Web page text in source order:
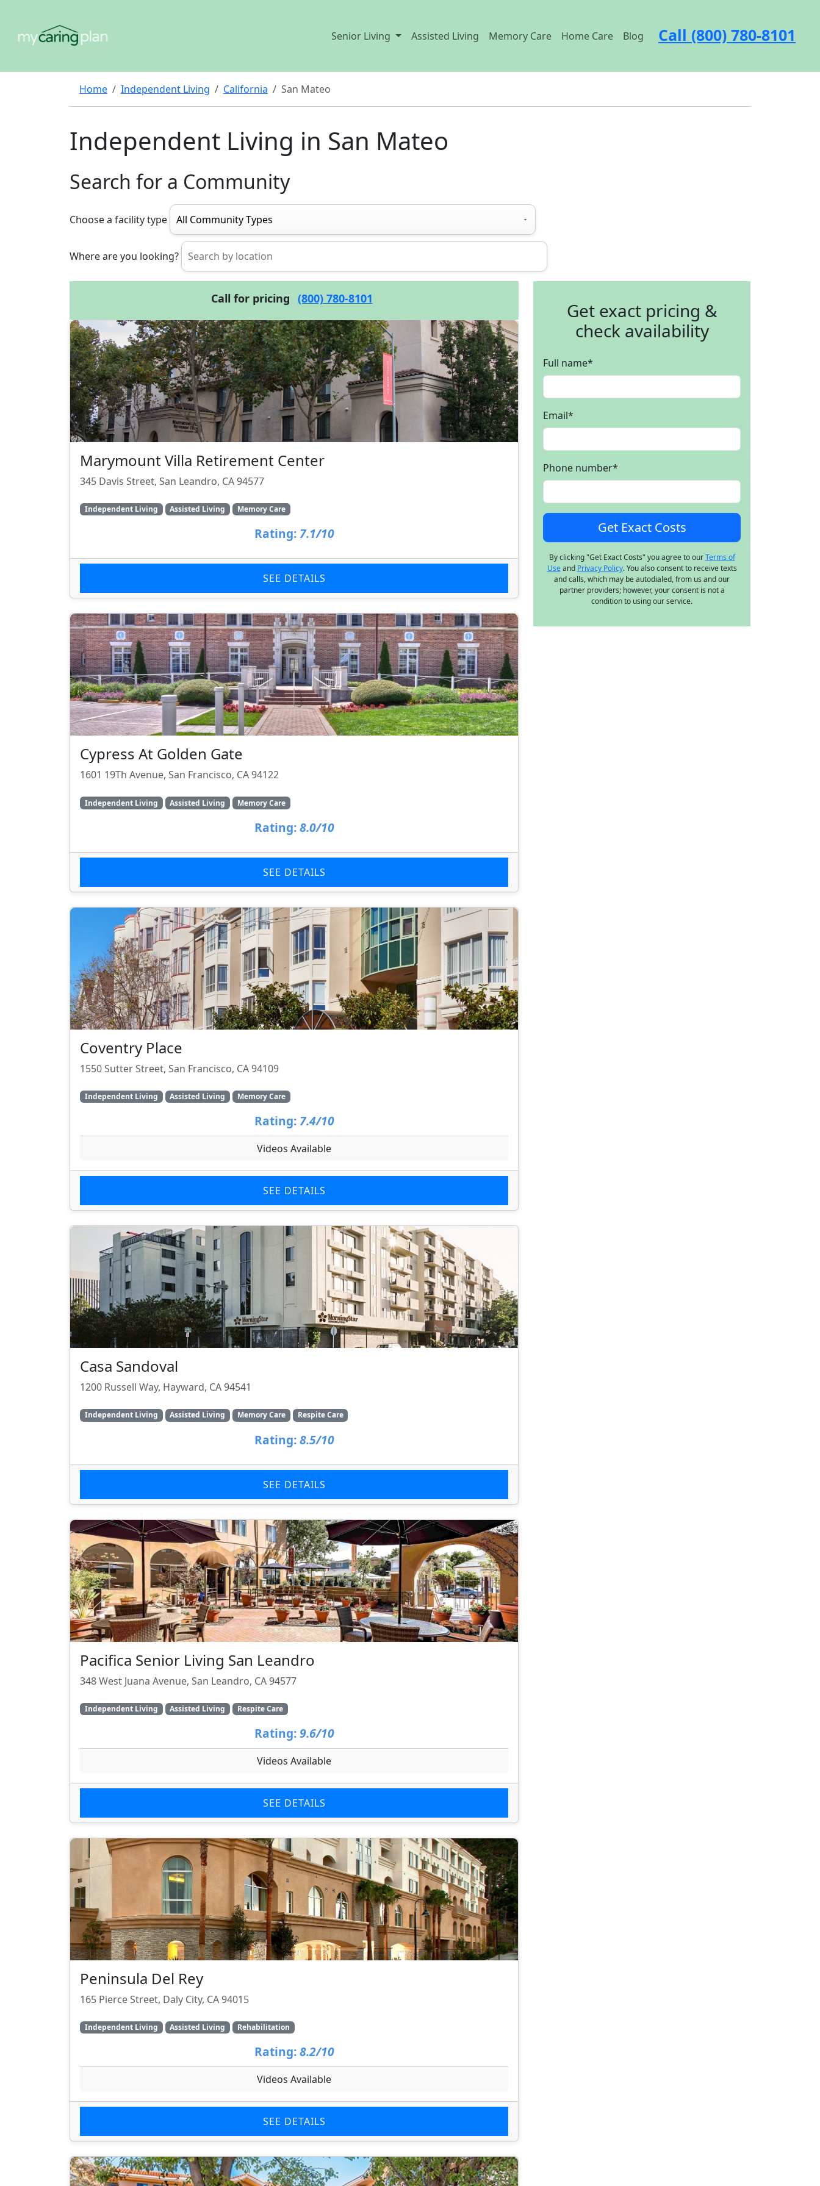
Senior Living Assisted Living Memory Care Home Care Blog Call (800) 780-8101
Home Independent Living California San Mateo
Independent Living in San Mateo
Search for a Community
Choose a facility type
Where are you looking?
Call for pricing (800) 780-8101
Marymount Villa Retirement Center
345 Davis Street, San Leandro, CA 94577
Independent Living Assisted Living Memory Care
Rating: 7.1/10
SEE DETAILS
Cypress At Golden Gate
1601 19Th Avenue, San Francisco, CA 94122
Independent Living Assisted Living Memory Care
Rating: 8.0/10
SEE DETAILS
Coventry Place
1550 Sutter Street, San Francisco, CA 94109
Independent Living Assisted Living Memory Care
Rating: 7.4/10
Videos Available
SEE DETAILS
Casa Sandoval
1200 Russell Way, Hayward, CA 94541
Independent Living Assisted Living Memory Care Respite Care
Rating: 8.5/10
SEE DETAILS
Pacifica Senior Living San Leandro
348 West Juana Avenue, San Leandro, CA 94577
Independent Living Assisted Living Respite Care
Rating: 9.6/10
Videos Available
SEE DETAILS
Peninsula Del Rey
165 Pierce Street, Daly City, CA 94015
Independent Living Assisted Living Rehabilitation
Rating: 8.2/10
Videos Available
SEE DETAILS
Get exact pricing &
check availability
Full name*
Email*
Phone number*
By clicking "Get Exact Costs" you agree to ourTerms of
Useand Privacy Policy. You also consent to receive texts
and calls, which may be autodialed, from us and our
partner providers; however, your consent is not a
condition to using our service.